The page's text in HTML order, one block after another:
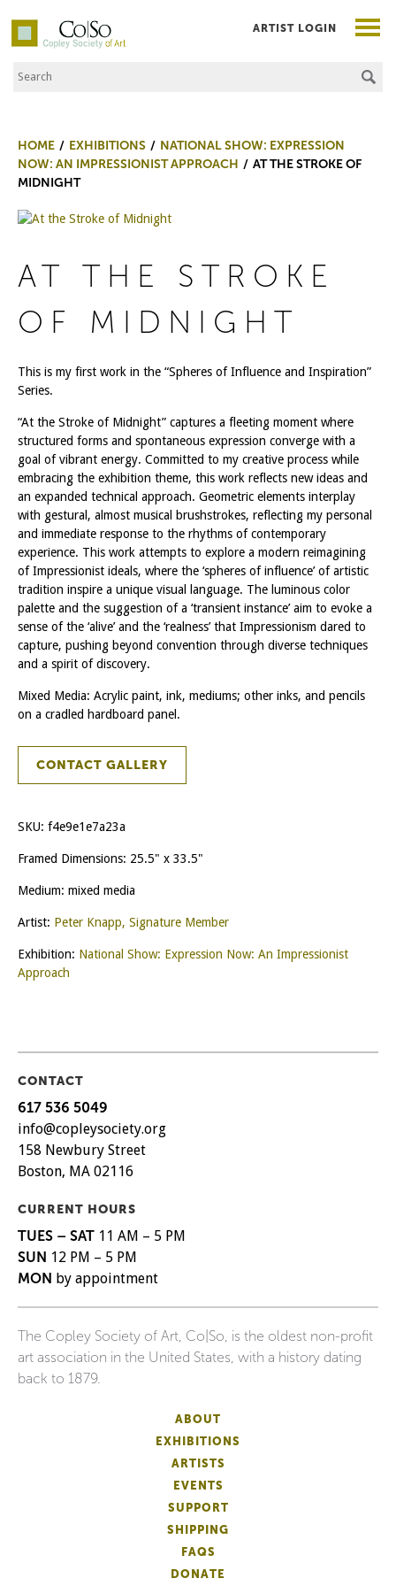
Co|So – Copley Society of Art
Search the Site
ARTIST LOGIN
HOME EXHIBITIONS
NATIONAL SHOW: EXPRESSION
NOW: AN IMPRESSIONIST APPROACH
AT THE STROKE OF
MIDNIGHT
AT THE STROKE
OF MIDNIGHT
This is my first work in the “Spheres of Influence and Inspiration”
Series.
“At the Stroke of Midnight” captures a fleeting moment where
structured forms and spontaneous expression converge with a
goal of vibrant energy. Committed to my creative process while
embracing the exhibition theme, this work reflects new ideas and
an expanded technical approach. Geometric elements interplay
with gestural, almost musical brushstrokes, reflecting my personal
and immediate response to the rhythms of contemporary
experience. This work attempts to explore a modern reimagining
of Impressionist ideals, where the ‘spheres of influence’ of artistic
tradition inspire a unique visual language. The luminous color
palette and the suggestion of a ‘transient instance’ aim to evoke a
sense of the ‘alive’ and the ‘realness’ that Impressionism dared to
capture, pushing beyond convention through diverse techniques
and a spirit of discovery.
Mixed Media: Acrylic paint, ink, mediums; other inks, and pencils
on a cradled hardboard panel.
CONTACT GALLERY
SKU: f4e9e1e7a23a
Framed Dimensions: 25.5" x 33.5"
Medium: mixed media
Artist: Peter Knapp, Signature Member
Exhibition: National Show: Expression Now: An Impressionist
Approach
CONTACT
617 536 5049
info@copleysociety.org
158 Newbury Street
Boston, MA 02116
CURRENT HOURS
TUES – SAT 11 AM – 5 PM
SUN 12 PM – 5 PM
MON by appointment
The Copley Society of Art, Co|So, is the oldest non-profit
art association in the United States, with a history dating
back to 1879.
ABOUT
EXHIBITIONS
ARTISTS
EVENTS
SUPPORT
SHIPPING
FAQS
DONATE